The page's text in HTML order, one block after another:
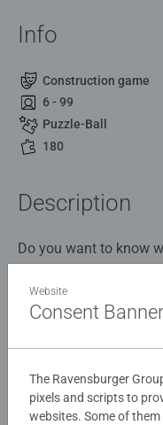
Info
Construction game
6 - 99
Puzzle-Ball
180
Description
Do you want to know
the Star Globe and
sphere with the 180
endless
formations glow in the
sky into your home,
decorative piece.
Details
Article number:
EAN:
Website
Consent Banner
The Ravensburger
pixels and scripts to
websites. Some of